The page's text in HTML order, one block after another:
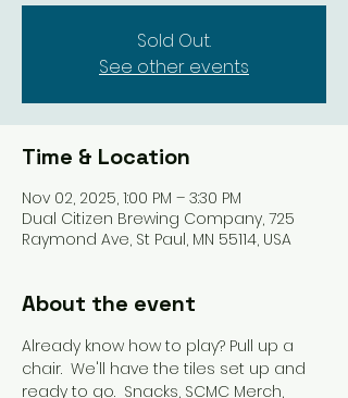
Sold Out.
See other events
Time & Location
Nov 02, 2025, 1:00 PM – 3:30 PM
Dual Citizen Brewing Company, 725
Raymond Ave, St Paul, MN 55114, USA
About the event
Already know how to play? Pull up a
chair.  We'll have the tiles set up and
ready to go.  Snacks, SCMC Merch,